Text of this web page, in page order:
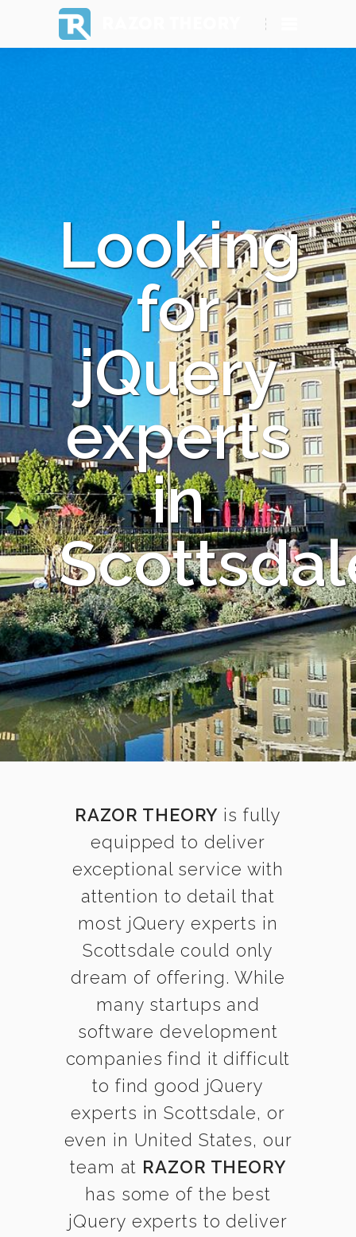
Looking
for
jQuery
experts
in
RAZOR THEORY is fully
equipped to deliver
exceptional service with
attention to detail that
most jQuery experts in
Scottsdale could only
dream of offering. While
many startups and
software development
companies find it difficult
to find good jQuery
experts in Scottsdale, or
even in United States, our
team at RAZOR THEORY
has some of the best
jQuery experts to deliver